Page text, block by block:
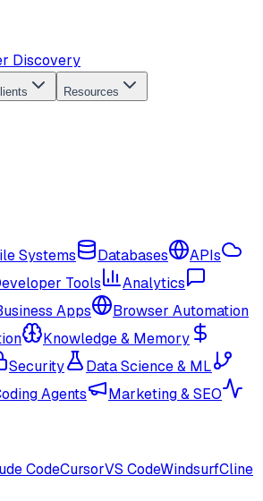
Discovery
Resources
Systems Databases
APIs
Tools
Analytics
Apps
Browser Automation
Knowledge & Memory
Security
Data Science & ML
Agents
Marketing & SEO
CodeCursorVS CodeWindsurfCline